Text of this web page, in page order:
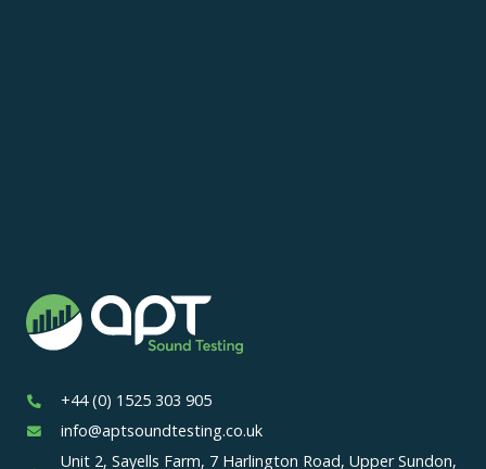
+44 (0) 1525 303 905
info@aptsoundtesting.co.uk
Unit 2, Sayells Farm, 7 Harlington Road, Upper Sundon,